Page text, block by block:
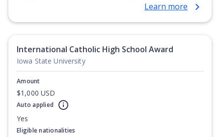
Degree, Undergraduate Advanced Diploma,Learn more
International Catholic High School Award
Iowa State University
Amount
$1,000 USD
Auto applied
Yes
Eligible nationalities